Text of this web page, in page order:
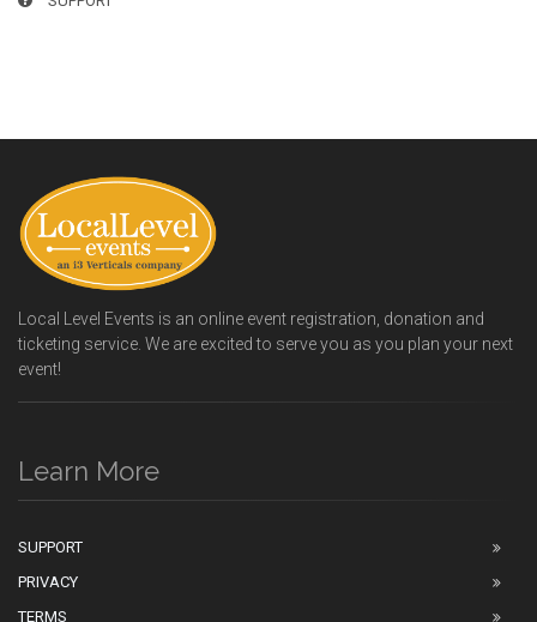
Local Level Events is an online event registration, donation and
ticketing service. We are excited to serve you as you plan your next
event!
Learn More
SUPPORT
PRIVACY
TERMS